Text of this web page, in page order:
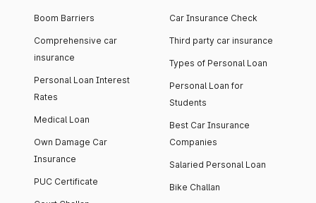
Boom Barriers
Comprehensive car
insurance
Personal Loan Interest
Rates
Medical Loan
Own Damage Car
Insurance
PUC Certificate
Car Insurance Check
Third party car insurance
Types of Personal Loan
Personal Loan for
Students
Best Car Insurance
Companies
Salaried Personal Loan
Bike Challan